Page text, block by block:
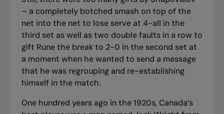
– a completely botched smash on top of the
net into the net to lose serve at 4-all in the
third set as well as two double faults in a row to
gift Rune the break to 2-0 in the second set at
a moment when he wanted to send a message
that he was regrouping and re-establishing
himself in the match.
One hundred years ago in the 1920s, Canada’s